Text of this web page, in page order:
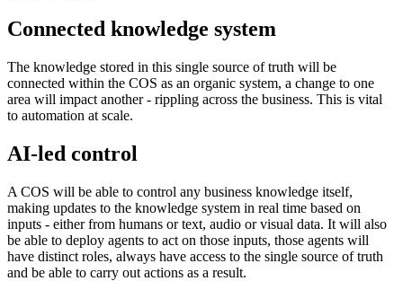
Connected knowledge system
The knowledge stored in this single source of truth will be
connected within the COS as an organic system, a change to one
area will impact another - rippling across the business. This is vital
to automation at scale.
AI-led control
A COS will be able to control any business knowledge itself,
making updates to the knowledge system in real time based on
inputs - either from humans or text, audio or visual data. It will also
be able to deploy agents to act on those inputs, those agents will
have distinct roles, always have access to the single source of truth
and be able to carry out actions as a result.